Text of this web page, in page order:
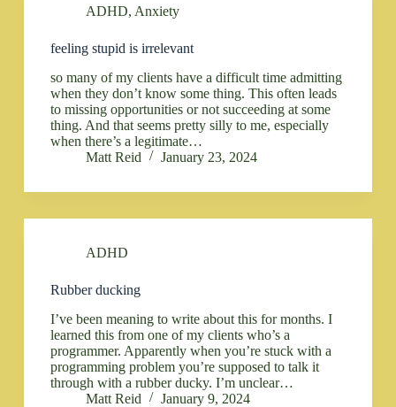
ADHD, Anxiety
feeling stupid is irrelevant
so many of my clients have a difficult time admitting
when they don’t know some thing. This often leads
to missing opportunities or not succeeding at some
thing. And that seems pretty silly to me, especially
when there’s a legitimate…
Matt Reid
January 23, 2024
ADHD
Rubber ducking
I’ve been meaning to write about this for months. I
learned this from one of my clients who’s a
programmer. Apparently when you’re stuck with a
programming problem you’re supposed to talk it
through with a rubber ducky. I’m unclear…
Matt Reid
January 9, 2024